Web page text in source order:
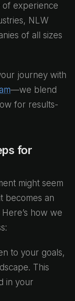
of experience
NLW
of all sizes
journey with
—we blend
for results-
for
might seem
becomes an
how we
to your goals,
This
in your